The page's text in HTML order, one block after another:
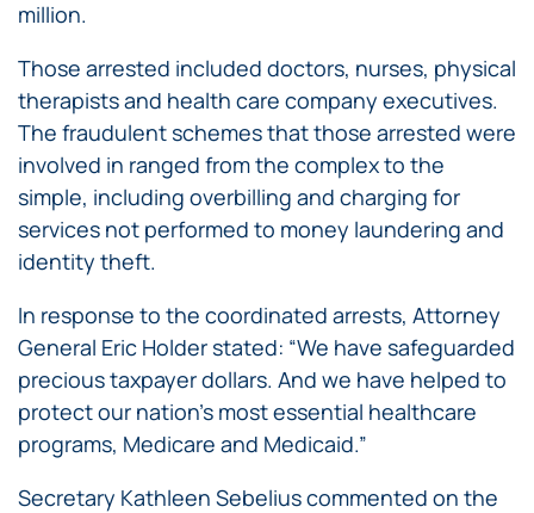
million.
Those arrested included doctors, nurses, physical
therapists and health care company executives.
The fraudulent schemes that those arrested were
involved in ranged from the complex to the
simple, including overbilling and charging for
services not performed to money laundering and
identity theft.
In response to the coordinated arrests, Attorney
General Eric Holder stated: “We have safeguarded
precious taxpayer dollars. And we have helped to
protect our nation’s most essential healthcare
programs, Medicare and Medicaid.”
Secretary Kathleen Sebelius commented on the